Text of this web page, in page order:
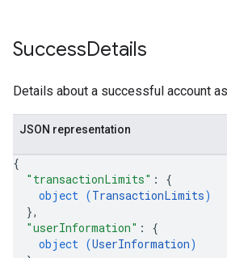
SuccessDetails
Details about a successful account
JSON representation
{
"transactionLimits" : {
object (TransactionLimits)
},
"userInformation" : {
object (UserInformation)